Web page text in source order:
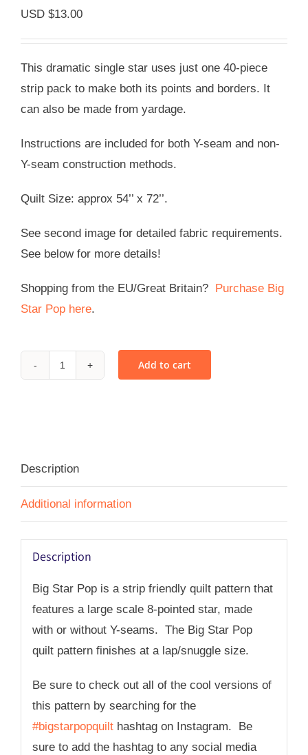
USD $13.00
This dramatic single star uses just one 40-piece
strip pack to make both its points and borders. It
can also be made from yardage.
Instructions are included for both Y-seam and non-
Y-seam construction methods.
Quilt Size: approx 54’’ x 72’’.
See second image for detailed fabric requirements.
See below for more details!
Shopping from the EU/Great Britain? Purchase Big
Star Pop here.
quantity
Add to cart
Description
Additional information
Description
Big Star Pop is a strip friendly quilt pattern that
features a large scale 8-pointed star, made
with or without Y-seams. The Big Star Pop
quilt pattern finishes at a lap/snuggle size.
Be sure to check out all of the cool versions of
this pattern by searching for the
#bigstarpopquilthashtag on Instagram. Be
sure to add the hashtag to any social media